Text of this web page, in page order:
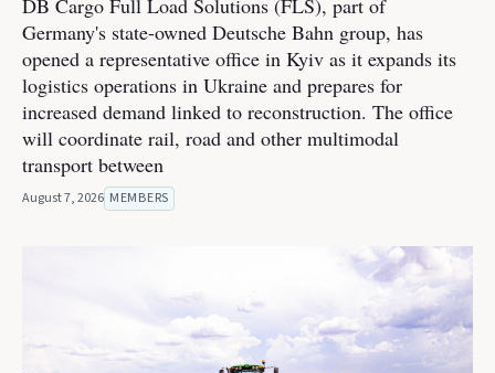
DB Cargo Full Load Solutions (FLS), part of
Germany's state-owned Deutsche Bahn group, has
opened a representative office in Kyiv as it expands its
logistics operations in Ukraine and prepares for
increased demand linked to reconstruction. The office
will coordinate rail, road and other multimodal
transport between
August 7, 2026 MEMBERS